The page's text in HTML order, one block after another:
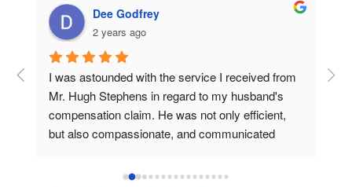
Dee Godfrey
2 years ago
I was astounded with the service I received from
Mr. Hugh Stephens in regard to my husband's
compensation claim. He was not only efficient,
but also compassionate, and communicated
outstanding efforts and expertise, I, who am now